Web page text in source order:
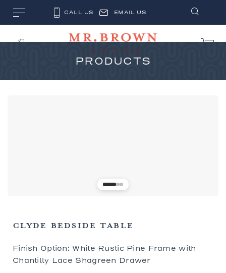
CALL US EMAIL US
PRODUCTS
CLYDE BEDSIDE TABLE
Finish Option: White Rustic Pine Frame with
Chantilly Lace Shagreen Drawer